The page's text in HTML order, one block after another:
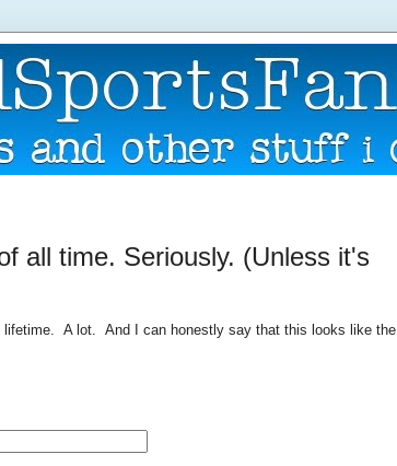
all time. Seriously. (Unless it's
lifetime. A lot. And I can honestly say that this looks like the